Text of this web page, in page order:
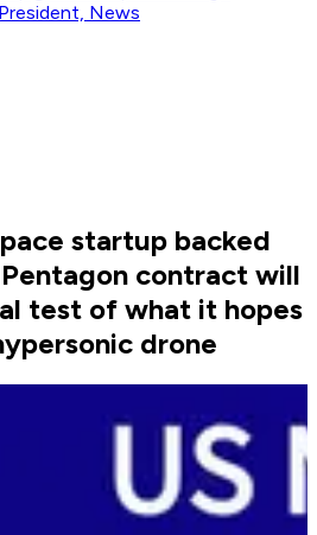
News
startup backed
contract will
test of what it hopes
drone